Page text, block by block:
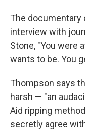
The documentary
interview with
Stone, "You were
wants to be. You
Thompson says
harsh — "an
Aid ripping
secretly agree